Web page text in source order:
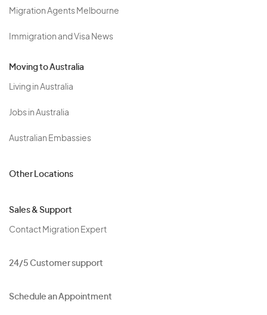
Migration Agents Melbourne
Immigration and Visa News
Moving to Australia
Living in Australia
Jobs in Australia
Australian Embassies
Other Locations
Sales & Support
Contact Migration Expert
24/5 Customer support
Schedule an Appointment